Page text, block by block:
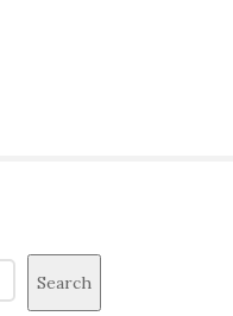
Search